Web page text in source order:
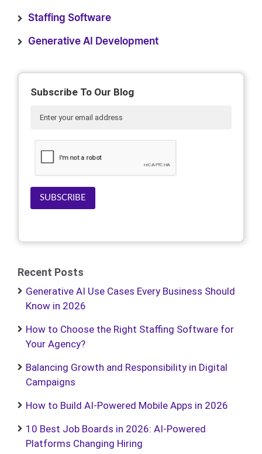
Staffing Software
Generative AI Development
Subscribe To Our Blog
SUBSCRIBE
Recent Posts
Generative AI Use Cases Every Business Should
Know in 2026
How to Choose the Right Staffing Software for
Your Agency?
Balancing Growth and Responsibility in Digital
Campaigns
How to Build AI-Powered Mobile Apps in 2026
10 Best Job Boards in 2026: AI-Powered
Platforms Changing Hiring